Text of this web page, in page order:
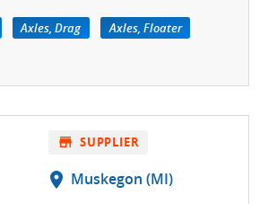
Axles, Drag
Axles, Floater
store SUPPLIER
location_on Muskegon (MI)